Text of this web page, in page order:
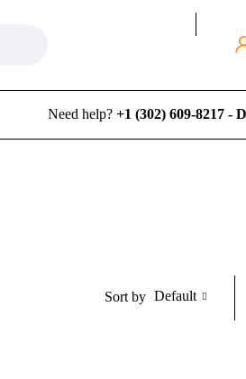
Need help? +1 (302) 609-8217 -
Sort by Default